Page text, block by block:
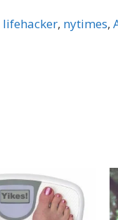
lifehacker, nytimes,